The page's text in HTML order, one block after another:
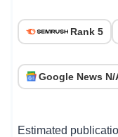
Rank 5
Google News N/
Estimated